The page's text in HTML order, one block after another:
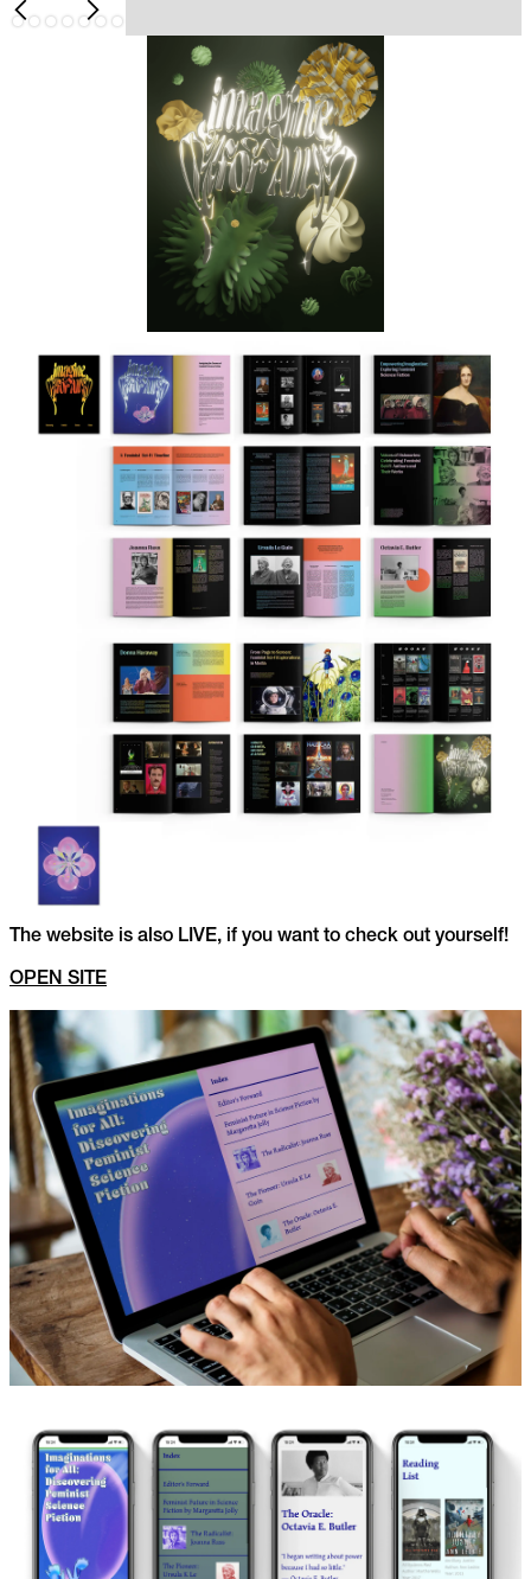
Slide 6 of 7.
The website is also LIVE, if you want to check out yourself!
OPEN SITE